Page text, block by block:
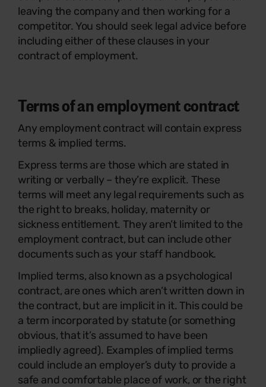
leaving the company and then working for a
competitor. You should seek legal advice before
including either of these clauses in your
contract of employment.
Terms of an employment contract
Any employment contract will contain express
terms & implied terms.
Express terms are those which are stated in
writing or verbally – they’re explicit. These
terms will meet any legal requirements such as
the right to breaks, holiday, maternity or
sickness entitlement. They aren’t limited to the
employment contract, but can include other
documents such as your staff handbook.
Implied terms, also known as a psychological
contract, are ones which aren’t written down in
the contract, but are implicit in it. This could be
a term incorporated by statute (or something
obvious, that it’s assumed to have been
impliedly agreed). Examples of implied terms
could include an employer’s duty to provide a
safe and comfortable place of work, or the right